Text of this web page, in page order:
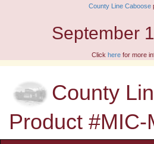
County Line Caboose
September
Click herefor more
County
Product #MIC-